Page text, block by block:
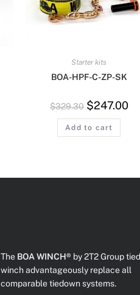
Starter kits
BOA-HPF-C-ZP-SK
$329.30 $247.00
Add to cart
The BOA WINCH® by 2T2 Group
winch advantageously replace all
comparable tiedown systems.